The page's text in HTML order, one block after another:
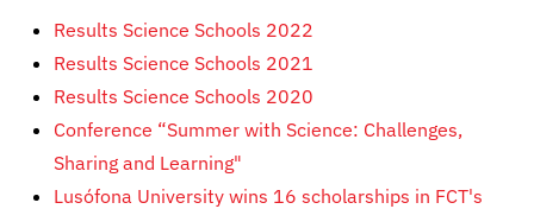
Results Science Schools 2022
Results Science Schools 2021
Results Science Schools 2020
Conference “Summer with Science: Challenges,
Sharing and Learning"
Lusófona University wins 16 scholarships in FCT's